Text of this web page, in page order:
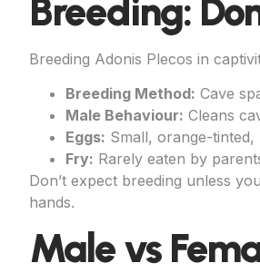
Breeding:
Breeding Adonis Plecos in
Breeding Method: Cave
Male Behaviour: Cleans
Eggs: Small, orange-tinted,
Fry: Rarely eaten by
Don’t expect breeding unless
hands.
Male vs